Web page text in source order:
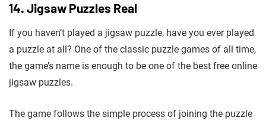
14. Jigsaw Puzzles Real
If you haven’t played a jigsaw puzzle, have you ever played
a puzzle at all? One of the classic puzzle games of all time,
the game’s name is enough to be one of the best free online
jigsaw puzzles.
The game follows the simple process of joining the puzzle